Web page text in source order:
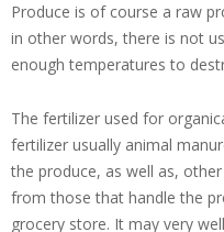
Produce is of course a raw
in other words, there is not
enough temperatures to
The fertilizer used for
fertilizer usually animal
the produce, as well as,
from those that handle the
grocery store. It may very